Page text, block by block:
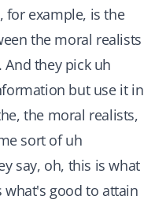
for example, is the
the moral realists
they pick uh
but use it in
the moral realists,
sort of uh
say, oh, this is what
good to attain